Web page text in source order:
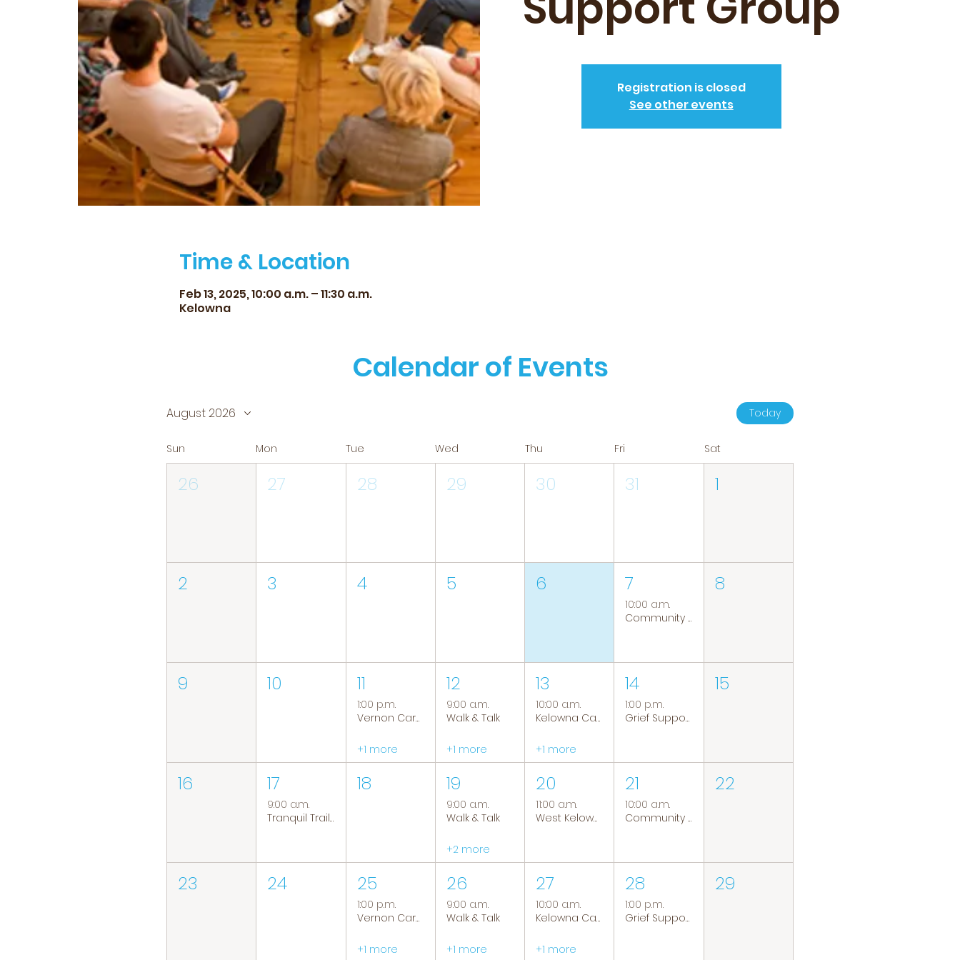
Registration is closed
See other events
Time & Location
Feb 13, 2025, 10:00 a.m. – 11:30 a.m.
Kelowna
Calendar of Events
August 2026 Today
Sun Mon Tue Wed Thu Fri Sat
26 27 28 29 30 31 1
2 3 4 5 6 7
10:00 a.m.
Community Coffee Group
8
9 10 11
1:00 p.m.
Vernon Caregiver Support Group
+1 more
12
9:00 a.m.
Walk & Talk
+1 more
13
10:00 a.m.
Kelowna Caregiver Support Group
+1 more
14
1:00 p.m.
Grief Support Group
15
16 17
9:00 a.m.
Tranquil Trails: Hiking Group
18 19
9:00 a.m.
Walk & Talk
+2 more
20
11:00 a.m.
West Kelowna Caregiver Support Group
21
10:00 a.m.
Community Coffee Group
22
23 24 25
1:00 p.m.
Vernon Caregiver Support Group
+1 more
26
9:00 a.m.
Walk & Talk
+1 more
27
10:00 a.m.
Kelowna Caregiver Support Group
+1 more
28
1:00 p.m.
Grief Support Group
29